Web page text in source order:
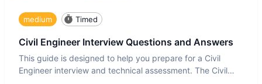
medium Timed
Civil Engineer Interview Questions and Answers
This guide is designed to help you prepare for a Civil
Engineer interview and technical assessment. The Civil